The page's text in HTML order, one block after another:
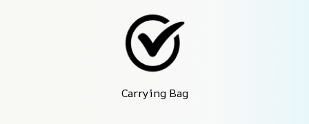
Carrying Bag